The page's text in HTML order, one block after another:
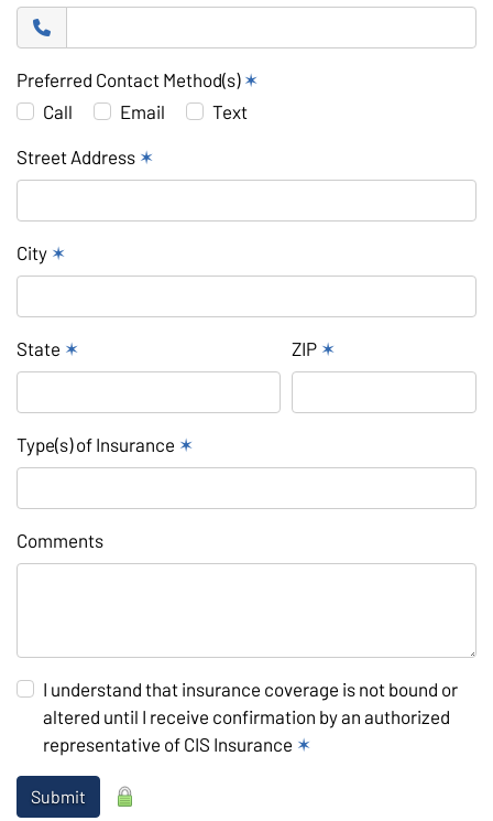
Preferred Contact Method(s) ✶
Call
Email Text
Street Address ✶
City ✶
State ✶ ZIP ✶
Type(s) of Insurance ✶
Comments
I understand that insurance coverage is not bound or
altered until I receive confirmation by an authorized
representative of CIS Insurance ✶
Submit